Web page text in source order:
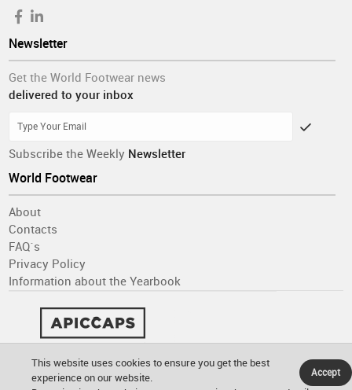
Newsletter
Get the World Footwear news
delivered to your inbox
Subscribe the Weekly Newsletter
World Footwear
About
Contacts
FAQ´s
Privacy Policy
Information about the Yearbook
This website uses cookies to ensure you get the best
experience on our website.
Accept